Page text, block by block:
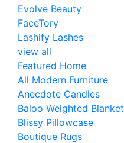
Evolve Beauty
FaceTory
Lashify Lashes
view all
Featured Home
All Modern Furniture
Anecdote Candles
Baloo Weighted Blanket
Blissy Pillowcase
Boutique Rugs